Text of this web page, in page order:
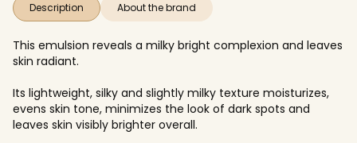
Description About the brand
This emulsion reveals a milky bright complexion and leaves
skin radiant.
Its lightweight, silky and slightly milky texture moisturizes,
evens skin tone, minimizes the look of dark spots and
leaves skin visibly brighter overall.